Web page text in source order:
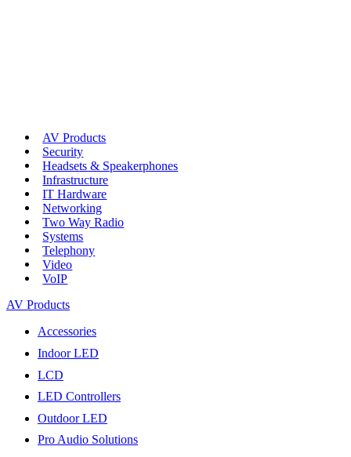
AV Products
Security
Headsets & Speakerphones
Infrastructure
IT Hardware
Networking
Two Way Radio
Systems
Telephony
Video
VoIP
AV Products
Accessories
Indoor LED
LCD
LED Controllers
Outdoor LED
Pro Audio Solutions